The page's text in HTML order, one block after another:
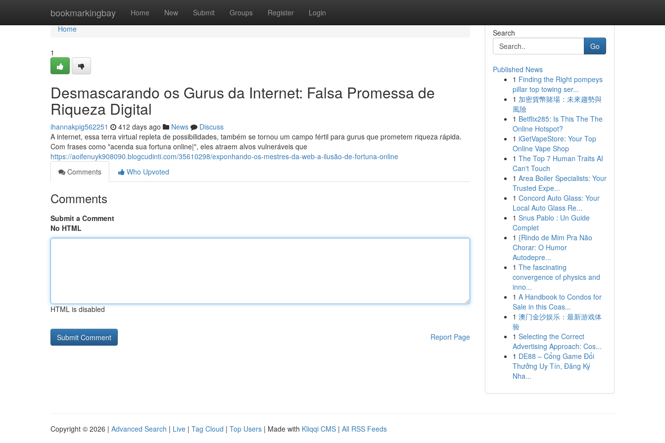
bookmarkingbay Home New Submit Groups Register Login
Home
Home
1
Desmascarando os Gurus da Internet: Falsa Promessa de
Riqueza Digital
ihannakpig562251 412 days ago News
Discuss
A internet, essa terra virtual repleta de possibilidades, também se tornou um campo fértil para gurus que prometem riqueza rápida.
Com frases como "acenda sua fortuna online|", eles atraem alvos vulneráveis que
https://aoifenuyk908090.blogcudinti.com/35610298/exponhando-os-mestres-da-web-a-ilusão-de-fortuna-online
Comments
Who Upvoted
Comments
Submit a Comment
No HTML
HTML is disabled
Report Page
Search
Go
Published News
1 Finding the Right pompeys
pillar top towing ser...
1 加密貨幣賭場：未來趨勢與
風險
1 Betflix285: Is This The The
Online Hotspot?
1 iGetVapeStore: Your Top
Online Vape Shop
1 The Top 7 Human Traits AI
Can't Touch
1 Area Boiler Specialists: Your
Trusted Expe...
1 Concord Auto Glass: Your
Local Auto Glass Re...
1 Snus Pablo : Un Guide
Complet
1 {Rindo de Mim Pra Não
Chorar: O Humor
Autodepre...
1 The fascinating
convergence of physics and
inno...
1 A Handbook to Condos for
Sale in this Coas...
1 澳门金沙娱乐：最新游戏体
验
1 Selecting the Correct
Advertising Approach: Cos...
1 DE88 – Cổng Game Đổi
Thưởng Uy Tín, Đăng Ký
Nha...
Copyright © 2026 | Advanced Search | Live | Tag Cloud | Top Users | Made with Kliqqi CMS | All RSS Feeds